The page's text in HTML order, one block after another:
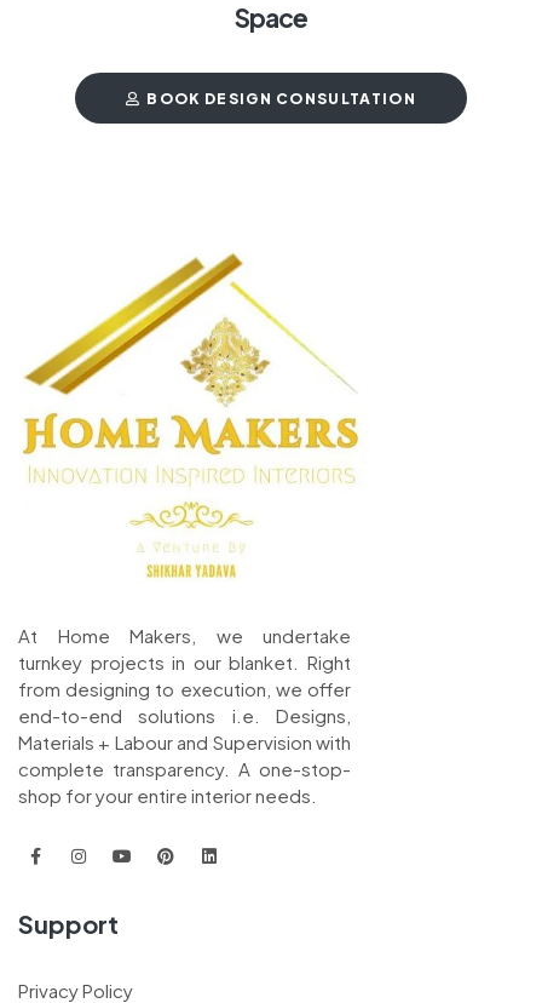
Space
BOOK DESIGN CONSULTATION
At Home Makers, we undertake
turnkey projects in our blanket. Right
from designing to execution, we offer
end-to-end solutions i.e. Designs,
Materials + Labour and Supervision with
complete transparency. A one-stop-
shop for your entire interior needs.
Support
Privacy Policy